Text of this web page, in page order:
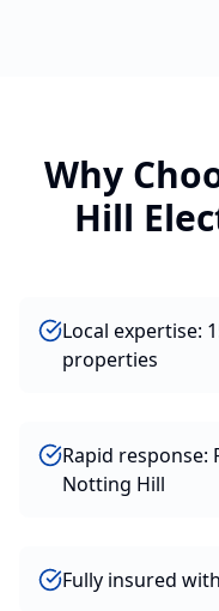
Why
Hill
Local expertise:
properties
Rapid response:
Notting Hill
Fully insured